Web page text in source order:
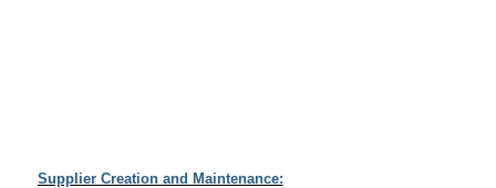
Supplier Creation and Maintenance: